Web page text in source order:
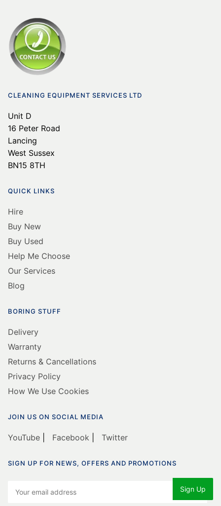
CLEANING EQUIPMENT SERVICES LTD
Unit D
16 Peter Road
Lancing
West Sussex
BN15 8TH
QUICK LINKS
Hire
Buy New
Buy Used
Help Me Choose
Our Services
Blog
BORING STUFF
Delivery
Warranty
Returns & Cancellations
Privacy Policy
How We Use Cookies
JOIN US ON SOCIAL MEDIA
YouTube Facebook Twitter
SIGN UP FOR NEWS, OFFERS AND PROMOTIONS